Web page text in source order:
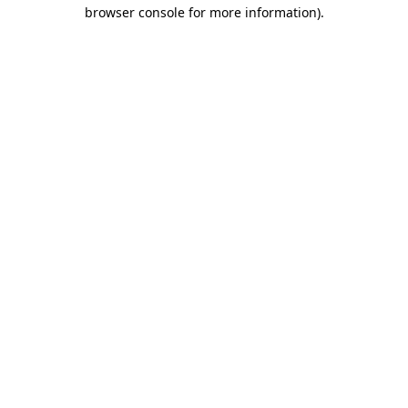
browser console for more information).